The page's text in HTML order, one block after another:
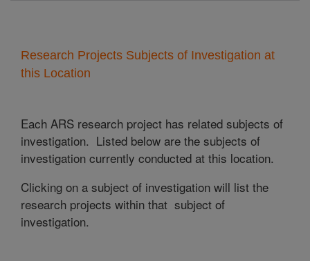
Research Projects Subjects of Investigation at
this Location
Each ARS research project has related subjects of
investigation. Listed below are the subjects of
investigation currently conducted at this location.
Clicking on a subject of investigation will list the
research projects within that subject of
investigation.